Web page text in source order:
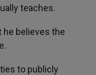
teaches.
he believes the
to publicly